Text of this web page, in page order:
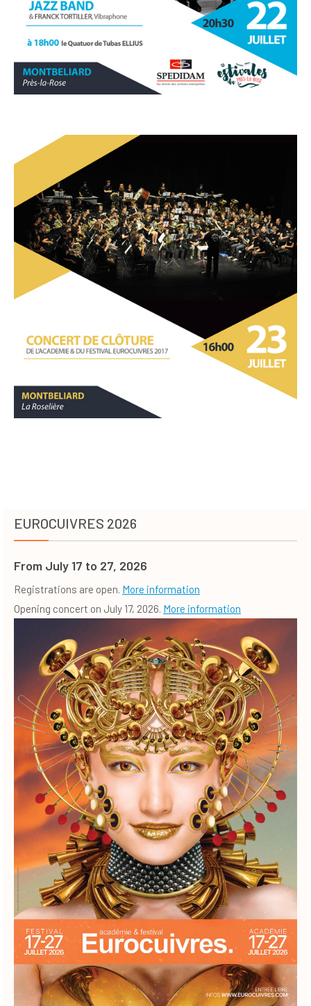
EUROCUIVRES 2026
From July 17 to 27, 2026
Registrations are open. More information
Opening concert on July 17, 2026. More information